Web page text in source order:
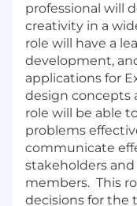
professional will
creativity in a
role will have a
development,
applications for
design concepts
role will be able
problems
communicate
stakeholders
members. This
decisions for the